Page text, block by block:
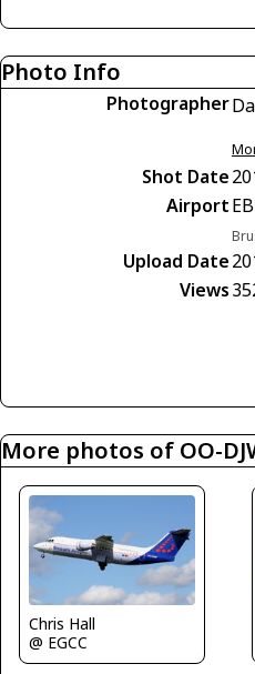
Photo Info
Photographer
Shot Date
Airport
Upload Date
Views
More photos of OO-
Chris Hall
@ EGCC